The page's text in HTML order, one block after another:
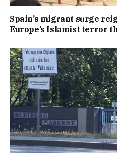
Spain’s migrant surge
Europe’s Islamist terror